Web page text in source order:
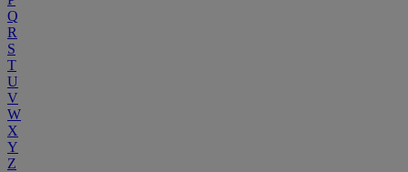
Q
R
S
T
U
V
W
X
Y
Z